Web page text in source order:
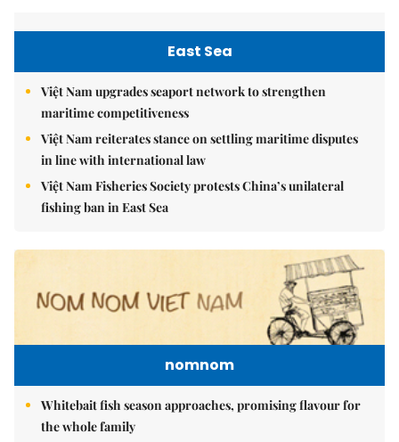
East Sea
Việt Nam upgrades seaport network to strengthen
maritime competitiveness
Việt Nam reiterates stance on settling maritime disputes
in line with international law
Việt Nam Fisheries Society protests China’s unilateral
fishing ban in East Sea
nomnom
Whitebait fish season approaches, promising flavour for
the whole family